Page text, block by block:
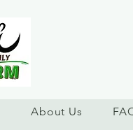
About Us